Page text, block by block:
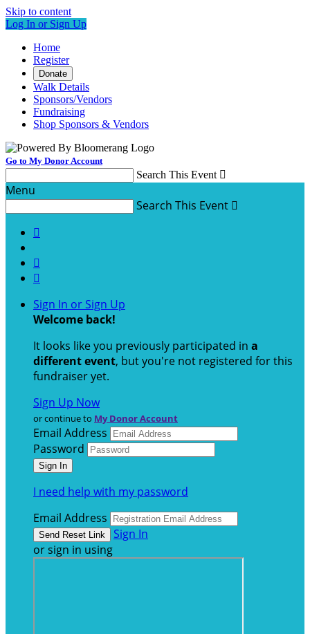
Skip to content
Log In or Sign Up
Home
Register
Donate
Walk Details
Sponsors/Vendors
Fundraising
Shop Sponsors & Vendors
Go to My Donor Account
Search This Event 
Menu
Search This Event 



Sign In or Sign Up
Welcome back!
It looks like you previously participated in a
different event, but you're not registered for this
fundraiser yet.
Sign Up Now
or continue to My Donor Account
Email Address
Password
I need help with my password
Email Address
Sign In
or sign in using